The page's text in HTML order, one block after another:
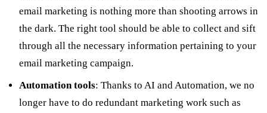
email marketing is nothing more than shooting arrows in
the dark. The right tool should be able to collect and sift
through all the necessary information pertaining to your
email marketing campaign.
Automation tools: Thanks to AI and Automation, we no
longer have to do redundant marketing work such as